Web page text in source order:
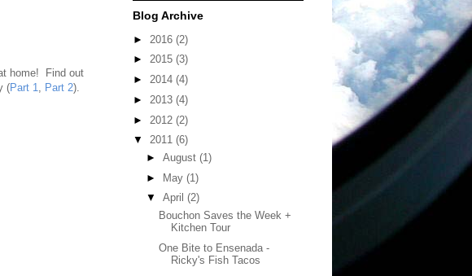
home! Find out
(Part 1, Part 2).
Blog Archive
► 2016 (2)
► 2015 (3)
► 2014 (4)
► 2013 (4)
► 2012 (2)
▼ 2011 (6)
► August (1)
► May (1)
▼ April (2)
Bouchon Saves the Week +
Kitchen Tour
One Bite to Ensenada -
Ricky's Fish Tacos